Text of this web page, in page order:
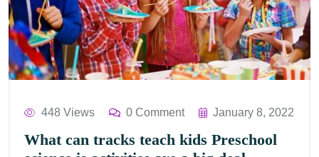
448 Views 0 Comment January 8, 2022
What can tracks teach kids Preschool